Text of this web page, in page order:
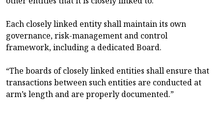
Each closely linked entity shall maintain its own
governance, risk-management and control
framework, including a dedicated Board.
“The boards of closely linked entities shall ensure that
transactions between such entities are conducted at
arm’s length and are properly documented.”